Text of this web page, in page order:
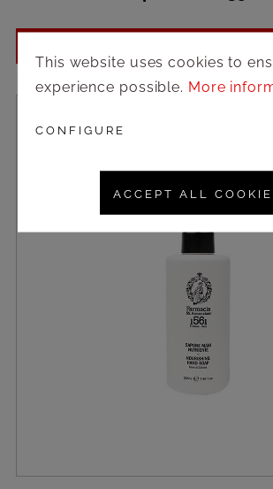
This website uses cookies to
experience possible. More
CONFIGURE
ACCEPT ALL